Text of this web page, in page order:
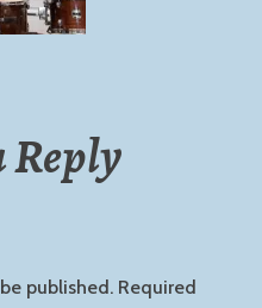
Reply
published. Required